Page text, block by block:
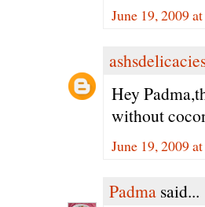
June 19, 2009
Hey
without
June 19, 2009
Padma said...